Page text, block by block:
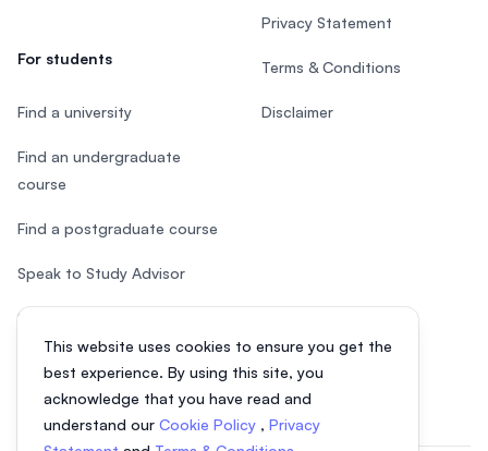
This website uses cookies to ensure you get the
best experience. By using this site, you
acknowledge that you have read and
understand our Cookie Policy , Privacy
For students
Find a university
Find an undergraduate
course
Find a postgraduate course
Speak to Study Advisor
Study in Malaysia
Privacy Statement
Terms & Conditions
Disclaimer